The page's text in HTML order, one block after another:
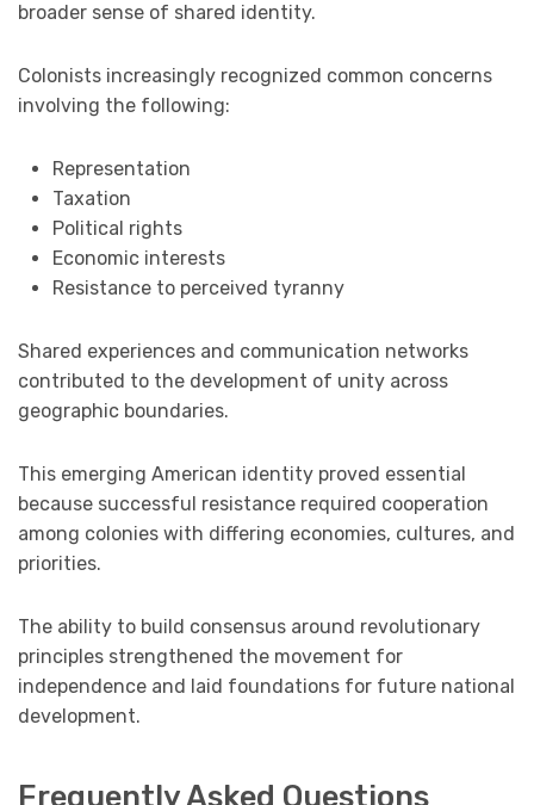
broader sense of shared identity.
Colonists increasingly recognized common concerns
involving the following:
Representation
Taxation
Political rights
Economic interests
Resistance to perceived tyranny
Shared experiences and communication networks
contributed to the development of unity across
geographic boundaries.
This emerging American identity proved essential
because successful resistance required cooperation
among colonies with differing economies, cultures, and
priorities.
The ability to build consensus around revolutionary
principles strengthened the movement for
independence and laid foundations for future national
development.
Frequently Asked Questions